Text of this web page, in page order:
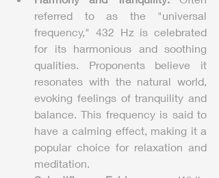
referred to as the "universal
frequency," 432 Hz is celebrated
for its harmonious and soothing
qualities. Proponents believe it
resonates with the natural world,
evoking feelings of tranquility and
balance. This frequency is said to
have a calming effect, making it a
popular choice for relaxation and
meditation.